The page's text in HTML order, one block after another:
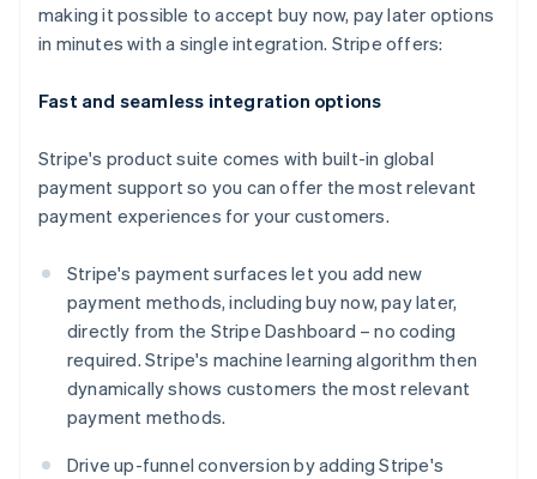
making it possible to accept buy now, pay later options
in minutes with a single integration. Stripe offers:
Fast and seamless integration options
Stripe's product suite comes with built-in global
payment support so you can offer the most relevant
payment experiences for your customers.
Stripe's payment surfaces let you add new
payment methods, including buy now, pay later,
directly from the Stripe Dashboard – no coding
required. Stripe's machine learning algorithm then
dynamically shows customers the most relevant
payment methods.
Drive up-funnel conversion by adding Stripe's